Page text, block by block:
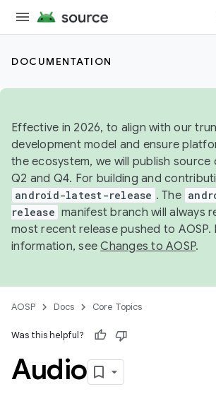
DOCUMENTATION
Effective in 2026, to align with our
development model and ensure
the ecosystem, we will publish source
Q2 and Q4. For building and
android-latest-release . The
release manifest branch will always
most recent release pushed to AOSP.
information, seeChanges to AOSP.
AOSP Docs Core Topics
Was this helpful?
Audio